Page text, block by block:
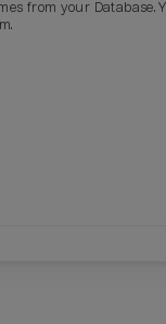
from your Database.